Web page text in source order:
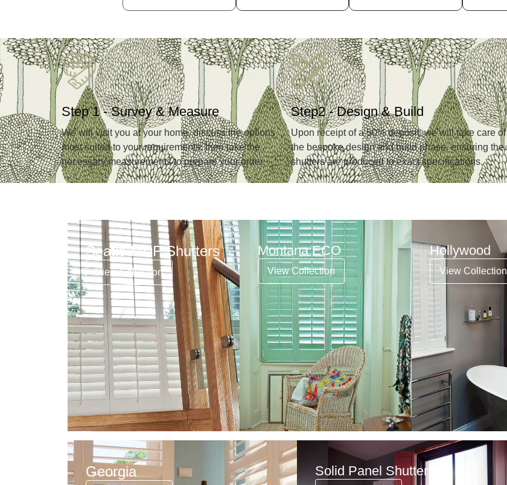
Step 1 - Survey & Measure
We will visit you at your home, discuss the options
most suited to your requirements, then take the
necessary measurements to prepare your order.
Step2 - Design & Build
Upon receipt of a 50% deposit, we will take care of
the bespoke design and build phase, ensuring the
shutters are produced to exact specifications.
Seatle MDF Shutters
View Collection
Montana ECO
View Collection
Hollywood
View Collection
Georgia Solid Panel Shutters